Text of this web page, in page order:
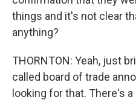
things and it's not clear
anything?
THORNTON: Yeah, just
called board of trade
looking for that. There's a